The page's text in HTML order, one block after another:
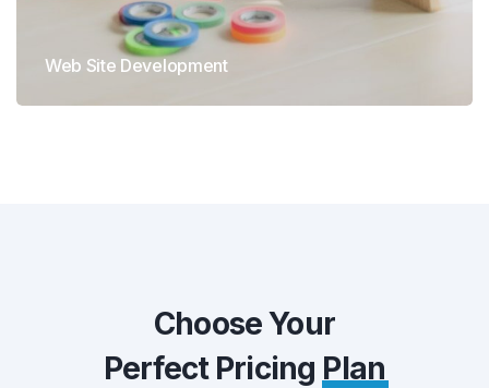
Web Site Development
Choose Your
Perfect Pricing Plan